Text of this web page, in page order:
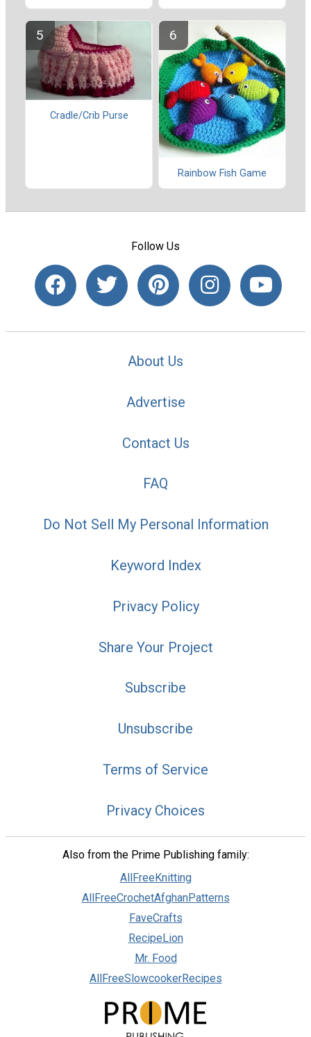
Cradle/Crib Purse
Rainbow Fish Game
Follow Us
About Us
Advertise
Contact Us
FAQ
Do Not Sell My Personal Information
Keyword Index
Privacy Policy
Share Your Project
Subscribe
Unsubscribe
Terms of Service
Privacy Choices
Also from the Prime Publishing family:
AllFreeKnitting
AllFreeCrochetAfghanPatterns
FaveCrafts
RecipeLion
Mr. Food
AllFreeSlowcookerRecipes